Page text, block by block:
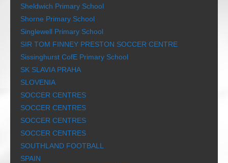
Sheldwich Primary School
Shorne Primary School
Singlewell Primary School
SIR TOM FINNEY PRESTON SOCCER CENTRE
Sissinghurst CofE Primary School
SK SLAVIA PRAHA
SLOVENIA
SOCCER CENTRES
SOCCER CENTRES
SOCCER CENTRES
SOCCER CENTRES
SOUTHLAND FOOTBALL
SPAIN